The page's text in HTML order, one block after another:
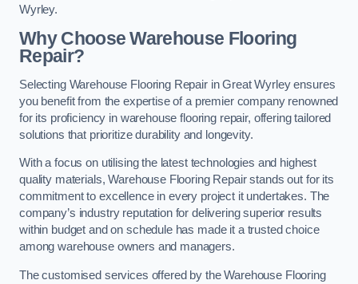
Wyrley.
Why Choose Warehouse Flooring
Repair?
Selecting Warehouse Flooring Repair in Great Wyrley ensures
you benefit from the expertise of a premier company renowned
for its proficiency in warehouse flooring repair, offering tailored
solutions that prioritize durability and longevity.
With a focus on utilising the latest technologies and highest
quality materials, Warehouse Flooring Repair stands out for its
commitment to excellence in every project it undertakes. The
company’s industry reputation for delivering superior results
within budget and on schedule has made it a trusted choice
among warehouse owners and managers.
The customised services offered by the Warehouse Flooring